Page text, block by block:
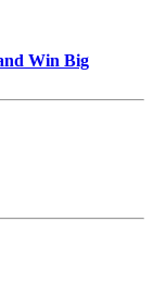
Win Big